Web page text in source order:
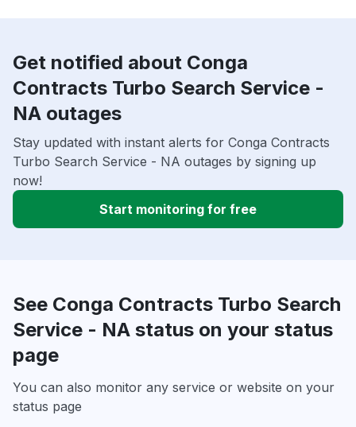
Get notified about Conga
Contracts Turbo Search Service -
NA outages
Stay updated with instant alerts for Conga Contracts
Turbo Search Service - NA outages by signing up
now!
Start monitoring for free
See Conga Contracts Turbo Search
Service - NA status on your status
page
You can also monitor any service or website on your
status page